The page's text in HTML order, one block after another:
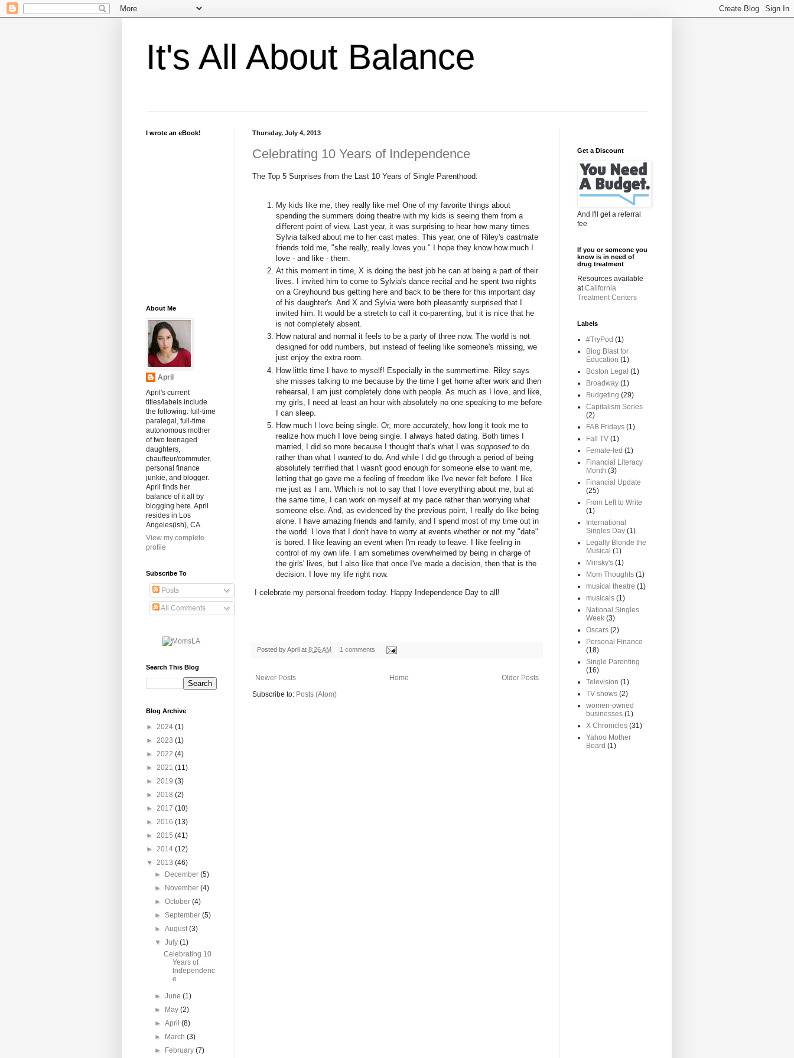
It's All About Balance
Thursday, July 4, 2013
Celebrating 10 Years of Independence
The Top 5 Surprises from the Last 10 Years of Single Parenthood:
My kids like me, they really like me! One of my favorite things about
spending the summers doing theatre with my kids is seeing them from a
different point of view. Last year, it was surprising to hear how many times
Sylvia talked about me to her cast mates. This year, one of Riley's castmate
friends told me, "she really, really loves you." I hope they know how much I
love - and like - them.
At this moment in time, X is doing the best job he can at being a part of their
lives. I invited him to come to Sylvia's dance recital and he spent two nights
on a Greyhound bus getting here and back to be there for this important day
of his daughter's. And X and Sylvia were both pleasantly surprised that I
invited him. It would be a stretch to call it co-parenting, but it is nice that he
is not completely absent.
How natural and normal it feels to be a party of three now. The world is not
designed for odd numbers, but instead of feeling like someone's missing, we
just enjoy the extra room.
How little time I have to myself! Especially in the summertime. Riley says
she misses talking to me because by the time I get home after work and then
rehearsal, I am just completely done with people. As much as I love, and like,
my girls, I need at least an hour with absolutely no one speaking to me before
I can sleep.
How much I love being single. Or, more accurately, how long it took me to
realize how much I love being single. I always hated dating. Both times I
married, I did so more because I thought that's what I was supposed to do
rather than what I wanted to do. And while I did go through a period of being
absolutely terrified that I wasn't good enough for someone else to want me,
letting that go gave me a feeling of freedom like I've never felt before. I like
me just as I am. Which is not to say that I love everything about me, but at
the same time, I can work on myself at my pace rather than worrying what
someone else. And, as evidenced by the previous point, I really do like being
alone. I have amazing friends and family, and I spend most of my time out in
the world. I love that I don't have to worry at events whether or not my "date"
is bored. I like leaving an event when I'm ready to leave. I like feeling in
control of my own life. I am sometimes overwhelmed by being in charge of
the girls' lives, but I also like that once I've made a decision, then that is the
decision. I love my life right now.
I celebrate my personal freedom today. Happy Independence Day to all!
Posted byApril at 8:26 AM 1 comments
Newer Posts Older Posts
Home
Subscribe to: Posts (Atom)
I wrote an eBook!
About Me
April
April's current
titles/labels include
the following: full-time
paralegal, full-time
autonomous mother
of two teenaged
daughters,
chauffeur/commuter,
personal finance
junkie, and blogger.
April finds her
balance of it all by
blogging here. April
resides in Los
Angeles(ish), CA.
View my complete
profile
Subscribe To
Posts
All Comments
Search This Blog
Blog Archive
► 2024 (1)
► 2023 (1)
► 2022 (4)
► 2021 (11)
► 2019 (3)
► 2018 (2)
► 2017 (10)
► 2016 (13)
► 2015 (41)
► 2014 (12)
▼ 2013 (46)
►
December(5)
►
November(4)
►October(4)
►September(5)
►August(3)
▼July(1)
Celebrating 10
Years of
Independenc
e
►June(1)
►
May(2)
►April(8)
►
March(3)
►
February(7)
Get a Discount
And I'll get a referral
fee
If you or someone you
know is in need of
drug treatment
Resources available
atCalifornia
Treatment Centers
Labels
#TryPod (1)
Blog Blast for
Education (1)
Boston Legal (1)
Broadway (1)
Budgeting (29)
Capitalism Series
(2)
FAB Fridays (1)
Fall TV (1)
Female-led (1)
Financial Literacy
Month (3)
Financial Update
(25)
From Left to Write
(1)
International
Singles Day (1)
Legally Blonde the
Musical (1)
Minsky's (1)
Mom Thoughts (1)
musical theatre (1)
musicals (1)
National Singles
Week (3)
Oscars (2)
Personal Finance
(18)
Single Parenting
(16)
Television (1)
TV shows (2)
women-owned
businesses (1)
X Chronicles (31)
Yahoo Mother
Board (1)